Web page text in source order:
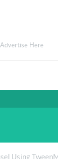
Advertise Here
Using